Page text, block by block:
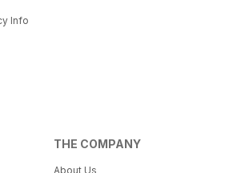
Info
THE COMPANY
About Us